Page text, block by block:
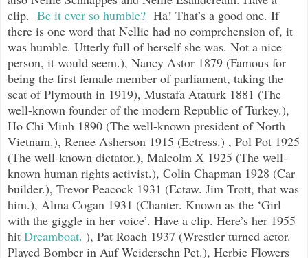
clip. Be it ever so humble? Ha! That’s a good one. If
there is one word that Nellie had no comprehension of, it
was humble. Utterly full of herself she was. Not a nice
person, it would seem.), Nancy Astor 1879 (Famous for
being the first female member of parliament, taking the
seat of Plymouth in 1919), Mustafa Ataturk 1881 (The
well-known founder of the modern Republic of Turkey.),
Ho Chi Minh 1890 (The well-known president of North
Vietnam.), Renee Asherson 1915 (Ectress.) , Pol Pot 1925
(The well-known dictator.), Malcolm X 1925 (The well-
known human rights activist.), Colin Chapman 1928 (Car
builder.), Trevor Peacock 1931 (Ectaw. Jim Trott, that was
him.), Alma Cogan 1931 (Chanter. Known as the ‘Girl
with the giggle in her voice’. Have a clip. Here’s her 1955
hit Dreamboat. ), Pat Roach 1937 (Wrestler turned actor.
Played Bomber in Auf Weidersehn Pet.), Herbie Flowers